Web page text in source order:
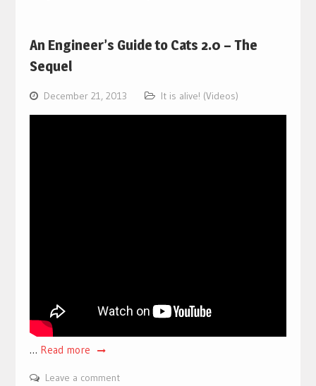
An Engineer’s Guide to Cats 2.0 – The
Sequel
December 21, 2013 It is alive! (Videos)
… Read more
Leave a comment